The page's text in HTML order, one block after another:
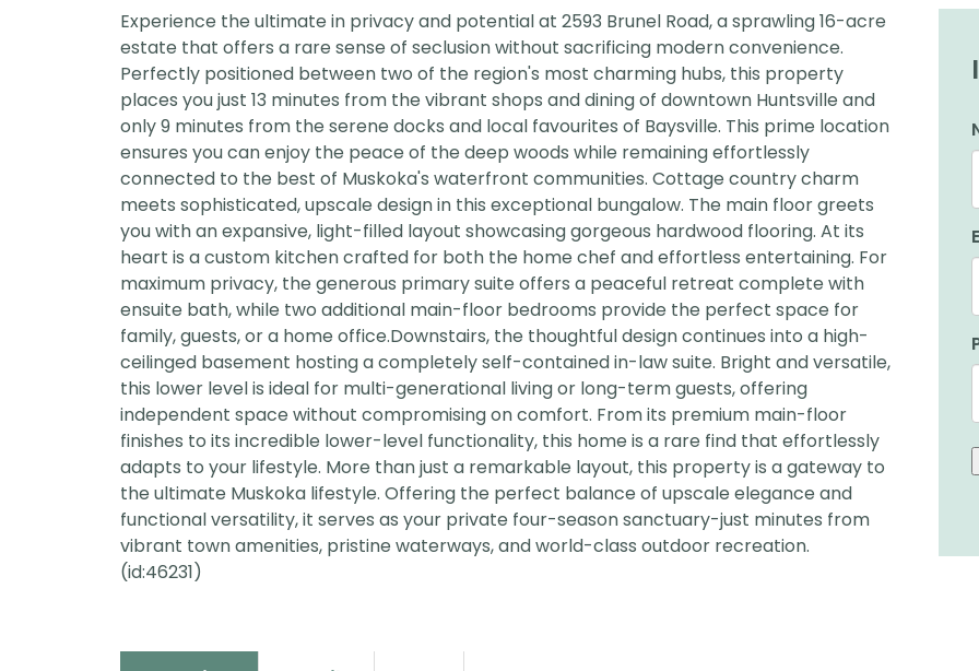
Experience the ultimate in privacy and potential at 2593 Brunel Road, a sprawling 16-acre
estate that offers a rare sense of seclusion without sacrificing modern convenience.
Perfectly positioned between two of the region's most charming hubs, this property
places you just 13 minutes from the vibrant shops and dining of downtown Huntsville and
only 9 minutes from the serene docks and local favourites of Baysville. This prime location
ensures you can enjoy the peace of the deep woods while remaining effortlessly
connected to the best of Muskoka's waterfront communities. Cottage country charm
meets sophisticated, upscale design in this exceptional bungalow. The main floor greets
you with an expansive, light-filled layout showcasing gorgeous hardwood flooring. At its
heart is a custom kitchen crafted for both the home chef and effortless entertaining. For
maximum privacy, the generous primary suite offers a peaceful retreat complete with
ensuite bath, while two additional main-floor bedrooms provide the perfect space for
family, guests, or a home office.Downstairs, the thoughtful design continues into a high-
ceilinged basement hosting a completely self-contained in-law suite. Bright and versatile,
this lower level is ideal for multi-generational living or long-term guests, offering
independent space without compromising on comfort. From its premium main-floor
finishes to its incredible lower-level functionality, this home is a rare find that effortlessly
adapts to your lifestyle. More than just a remarkable layout, this property is a gateway to
the ultimate Muskoka lifestyle. Offering the perfect balance of upscale elegance and
functional versatility, it serves as your private four-season sanctuary-just minutes from
vibrant town amenities, pristine waterways, and world-class outdoor recreation.
(id:46231)